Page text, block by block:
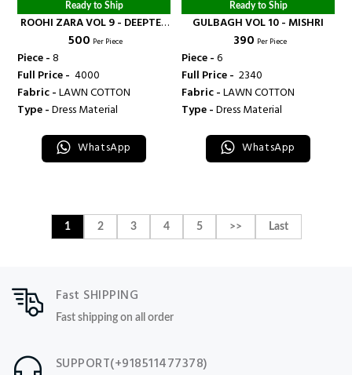
Ready to Ship
ROOHI ZARA VOL 9 - DEEPTEX
PRINT
₹ 500 Per Piece
Piece -8
Full Price - ₹ 4000
Fabric -LAWN COTTON
Type -Dress Material
WhatsApp
Ready to Ship
GULBAGH VOL 10 - MISHRI
₹ 390 Per Piece
Piece -6
Full Price - ₹ 2340
Fabric -LAWN COTTON
Type -Dress Material
WhatsApp
1 2 3 4 5 >> Last
Fast SHIPPING
Fast shipping on all order
SUPPORT(+918511477378)